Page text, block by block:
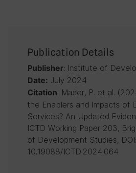
Publication Details
Publisher: Institute of
Date: July 2024
Citation: Mader, P. et al.
the Enablers and Impacts of
Services? An Updated
ICTD Working Paper 203,
of Development Studies, DOI:
10.19088/ICTD.2024.064